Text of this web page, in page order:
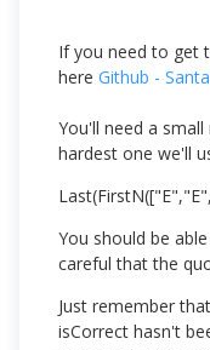
If you need to get
hereGithub -
You'll need a
hardest one we'll
You should be
careful that the
Just remember
isCorrect hasn't